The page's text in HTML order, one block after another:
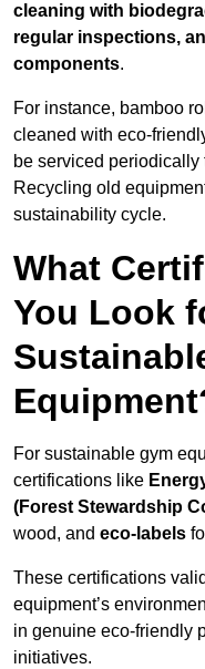
cleaning with
regular inspections,
components.
For instance, bamboo
cleaned with eco-
be serviced
Recycling old
sustainability cycle.
What
You Look
For sustainable gym
certifications like
(Forest Stewardship
wood, and eco-labels
These certifications
equipment’s
in genuine eco-friendly
initiatives.